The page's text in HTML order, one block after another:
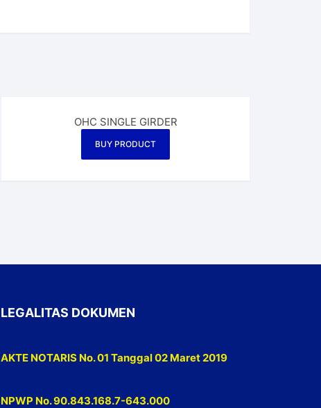
OHC SINGLE GIRDER
BUY PRODUCT
LEGALITAS DOKUMEN
AKTE NOTARIS No. 01 Tanggal 02 Maret 2019
NPWP No. 90.843.168.7-643.000